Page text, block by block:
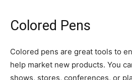
Colored Pens
Colored pens are great tools to
help market new products. You
shows, stores, conferences, or